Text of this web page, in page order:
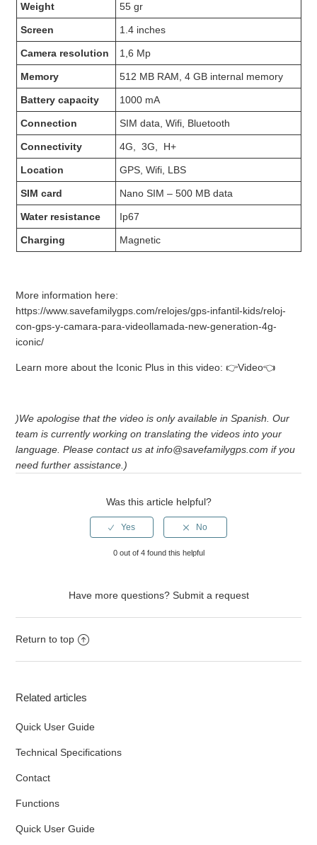
Weight 55 gr
Screen 1.4 inches
Camera resolution 1,6 Mp
Memory 512 MB RAM, 4 GB internal memory
Battery capacity 1000 mA
Connection SIM data, Wifi, Bluetooth
Connectivity 4G, 3G, H+
Location GPS, Wifi, LBS
SIM card Nano SIM – 500 MB data
Water resistance Ip67
Charging Magnetic
More information here:
https://www.savefamilygps.com/relojes/gps-infantil-kids/reloj-
con-gps-y-camara-para-videollamada-new-generation-4g-
iconic/
Learn more about the Iconic Plus in this video: 👉Video👈
)We apologise that the video is only available in Spanish. Our
team is currently working on translating the videos into your
language. Please contact us at info@savefamilygps.com if you
need further assistance.)
Was this article helpful?
0 out of 4 found this helpful
Have more questions? Submit a request
Return to top
Related articles
Quick User Guide
Technical Specifications
Contact
Functions
Quick User Guide